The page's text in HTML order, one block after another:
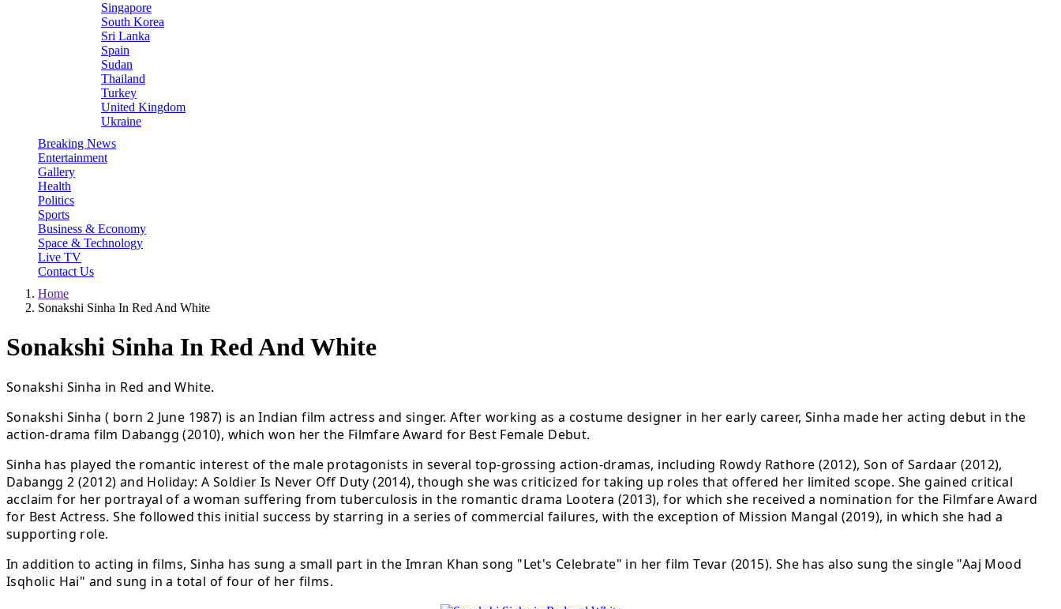
Singapore
South Korea
Sri Lanka
Spain
Sudan
Thailand
Turkey
United Kingdom
Ukraine
Breaking News
Entertainment
Gallery
Health
Politics
Sports
Business & Economy
Space & Technology
Live TV
Contact Us
Home
Sonakshi Sinha In Red And White
Sonakshi Sinha In Red And White
Sonakshi Sinha in Red and White.
Sonakshi Sinha ( born 2 June 1987) is an Indian film actress and singer. After working as a costume designer in her early career, Sinha made her acting debut in the
action-drama film Dabangg (2010), which won her the Filmfare Award for Best Female Debut.
Sinha has played the romantic interest of the male protagonists in several top-grossing action-dramas, including Rowdy Rathore (2012), Son of Sardaar (2012),
Dabangg 2 (2012) and Holiday: A Soldier Is Never Off Duty (2014), though she was criticized for taking up roles that offered her limited scope. She gained critical
acclaim for her portrayal of a woman suffering from tuberculosis in the romantic drama Lootera (2013), for which she received a nomination for the Filmfare Award
for Best Actress. She followed this initial success by starring in a series of commercial failures, with the exception of Mission Mangal (2019), in which she had a
supporting role.
In addition to acting in films, Sinha has sung a small part in the Imran Khan song "Let's Celebrate" in her film Tevar (2015). She has also sung the single "Aaj Mood
Isqholic Hai" and sung in a total of four of her films.